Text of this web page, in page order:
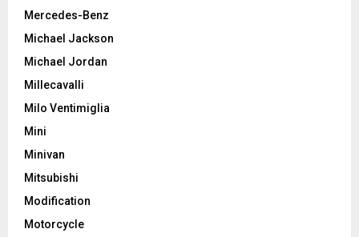
Mercedes-Benz
Michael Jackson
Michael Jordan
Millecavalli
Milo Ventimiglia
Mini
Minivan
Mitsubishi
Modification
Motorcycle